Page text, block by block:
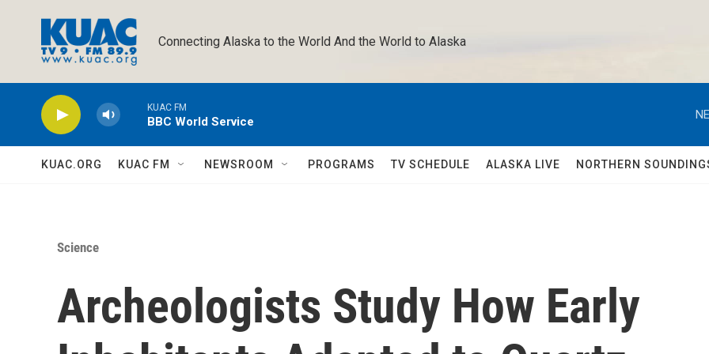
Connecting Alaska to the World And the World to Alaska
KUAC FM
BBC World Service
KUAC.ORG KUAC FM NEWSROOM PROGRAMS TV SCHEDULE ALASKA LIVE NORTHERN
Science
Archeologists Study How Early